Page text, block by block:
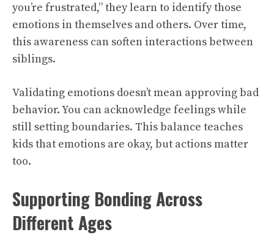
you’re frustrated,” they learn to identify those
emotions in themselves and others. Over time,
this awareness can soften interactions between
siblings.
Validating emotions doesn’t mean approving bad
behavior. You can acknowledge feelings while
still setting boundaries. This balance teaches
kids that emotions are okay, but actions matter
too.
Supporting Bonding Across
Different Ages